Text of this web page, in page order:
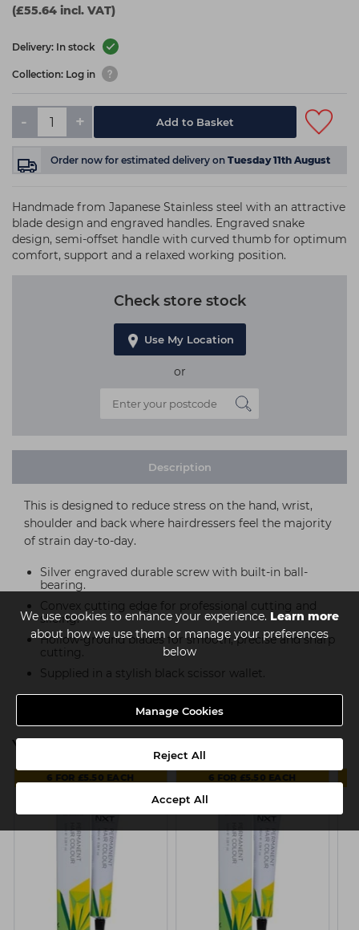
We use cookies to enhance your experience. Learn more
about how we use them or manage your preferences
below
Manage Cookies
Reject All
Accept All
(£55.64 incl. VAT)
Delivery: In stock
Collection: Log in
- + Add to Basket
Order now for estimated delivery on Tuesday 11th August
Handmade from Japanese Stainless steel with an attractive
blade design and engraved handles. Engraved snake
design, semi-offset handle with curved thumb for optimum
comfort, support and a relaxed working position.
Check store stock
Use My Location
or
Description
This is designed to reduce stress on the hand, wrist,
shoulder and back where hairdressers feel the majority
of strain day-to-day.
Silver engraved durable screw with built-in ball-
bearing.
Convex cutting edge for professional cutting and
slicing.
Hollow-ground blades for smooth, precise and sharp
cutting.
Supplied in a stylish black scissor wallet.
You might also be interested in
6 FOR £5.50 EACH 6 FOR £5.50 EACH